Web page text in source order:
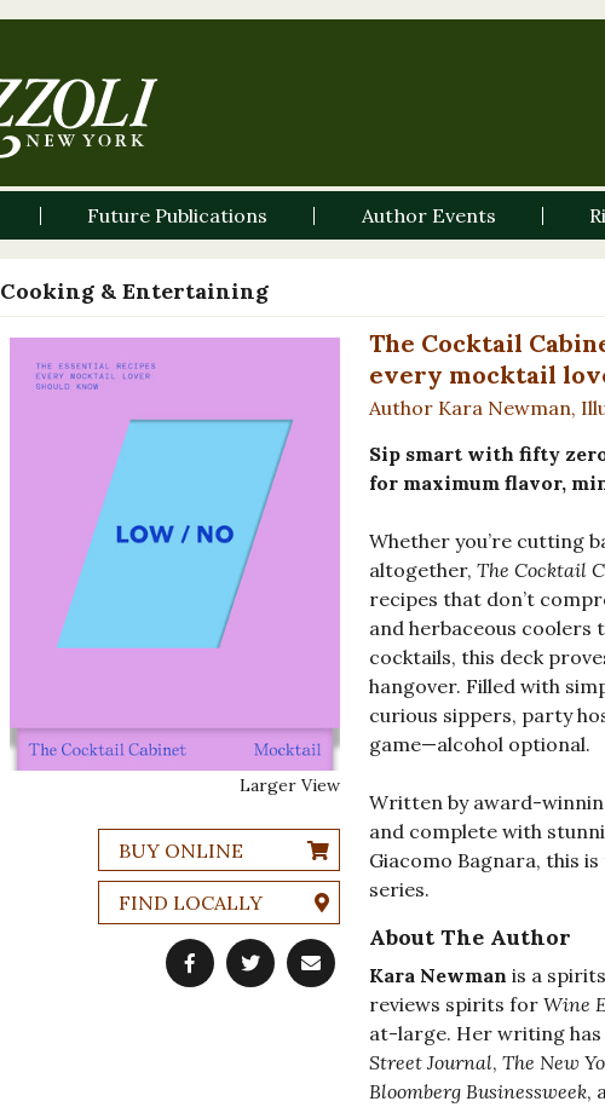
Future Publications Author Events
Cooking & Entertaining
Larger View
BUY ONLINE
FIND LOCALLY
The Cocktail
every mocktail
Author Kara Newman,
Sip smart with fifty
for maximum flavor,
Whether you’re cutting
altogether, The Cocktail
recipes that don’t
and herbaceous
cocktails, this deck
hangover. Filled with
curious sippers, party
game—alcohol optional.
Written by award-
and complete with
Giacomo Bagnara, this
series.
About The Author
Kara Newman is a
reviews spirits for Wine
at-large. Her writing
Street Journal, The New
Bloomberg Businessweek,